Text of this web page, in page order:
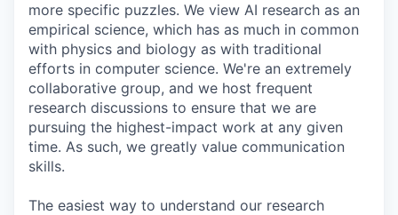
more specific puzzles. We view AI research as an
empirical science, which has as much in common
with physics and biology as with traditional
efforts in computer science. We're an extremely
collaborative group, and we host frequent
research discussions to ensure that we are
pursuing the highest-impact work at any given
time. As such, we greatly value communication
skills.
The easiest way to understand our research